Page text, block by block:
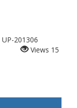
201306
Views 15